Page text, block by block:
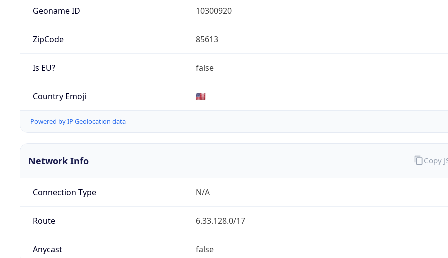
Geoname ID 10300920
ZipCode 85613
Is EU? false
Country Emoji 🇺🇸
Powered by IP Geolocation data
Network Info
Connection Type N/A
Route 6.33.128.0/17
Anycast false
Copy